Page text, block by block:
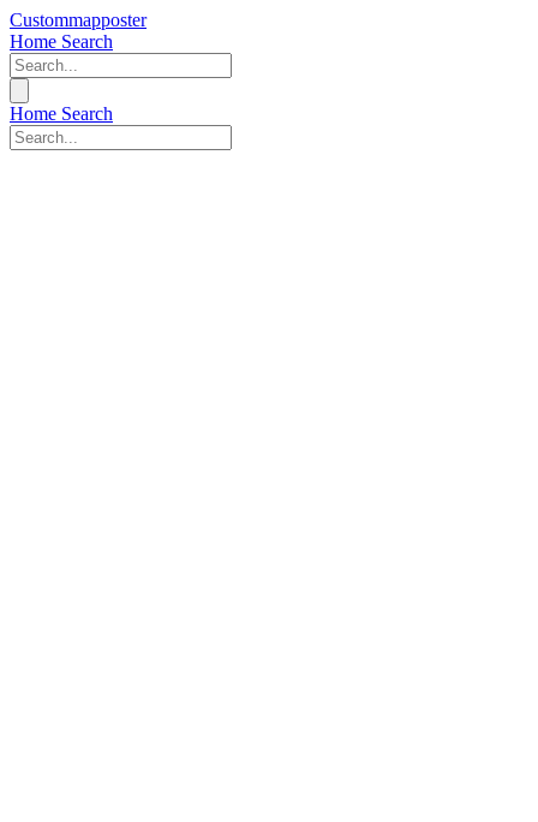
Custommapposter
Home Search
Home Search